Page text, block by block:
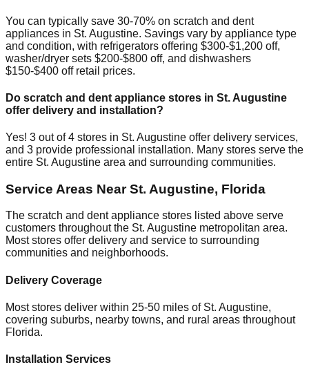
You can typically save 30-70% on scratch and dent
appliances in St. Augustine. Savings vary by appliance type
and condition, with refrigerators offering $300-$1,200 off,
washer/dryer sets $200-$800 off, and dishwashers
$150-$400 off retail prices.
Do scratch and dent appliance stores in St. Augustine
offer delivery and installation?
Yes! 3 out of4 stores in St. Augustine offer delivery services,
and 3 provide professional installation. Many stores serve the
entire St. Augustine area and surrounding communities.
Service Areas NearSt. Augustine, Florida
The scratch and dent appliance stores listed above serve
customers throughout the St. Augustine metropolitan area.
Most stores offer delivery and service to surrounding
communities and neighborhoods.
Delivery Coverage
Most stores deliver within 25-50 miles of St. Augustine,
covering suburbs, nearby towns, and rural areas throughout
Florida.
Installation Services